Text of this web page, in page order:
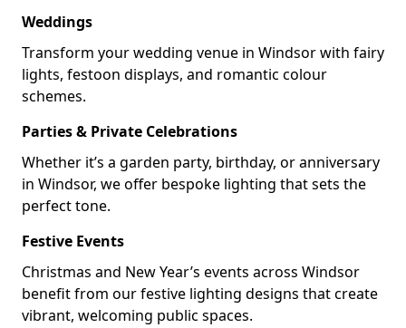
Weddings
Transform your wedding venue in Windsor with fairy
lights, festoon displays, and romantic colour
schemes.
Parties & Private Celebrations
Whether it’s a garden party, birthday, or anniversary
in Windsor, we offer bespoke lighting that sets the
perfect tone.
Festive Events
Christmas and New Year’s events across Windsor
benefit from our festive lighting designs that create
vibrant, welcoming public spaces.